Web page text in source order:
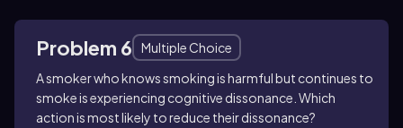
Problem 6
Multiple Choice
A smoker who knows smoking is harmful but continues to
smoke is experiencing cognitive dissonance. Which
action is most likely to reduce their dissonance?